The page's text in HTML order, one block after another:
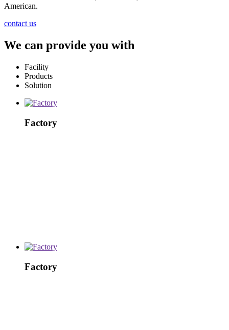
American.
contact us
We can provide you with
Facility
Products
Solution
Factory
Factory